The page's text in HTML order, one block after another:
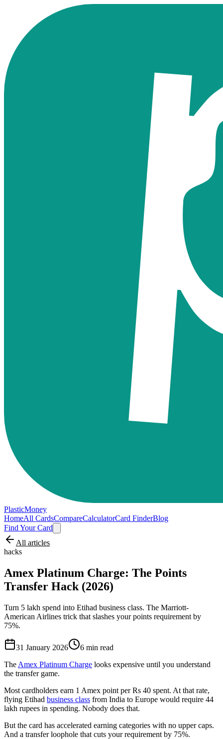
PlasticMoney
HomeAll CardsCompareCalculatorCard FinderBlog
Find Your Card
All articles
hacks
Amex Platinum Charge: The Points
Transfer Hack (2026)
Turn 5 lakh spend into Etihad business class. The Marriott-
American Airlines trick that slashes your points requirement by
75%.
31 January 2026 6 min read
The Amex Platinum Charge looks expensive until you understand
the transfer game.
Most cardholders earn 1 Amex point per Rs 40 spent. At that rate,
flying Etihad business class from India to Europe would require 44
lakh rupees in spending. Nobody does that.
But the card has accelerated earning categories with no upper caps.
And a transfer loophole that cuts your requirement by 75%.